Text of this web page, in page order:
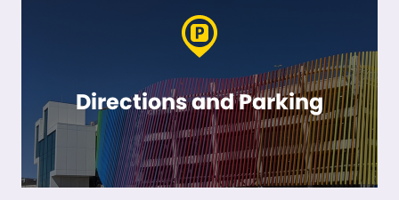
Directions and Parking